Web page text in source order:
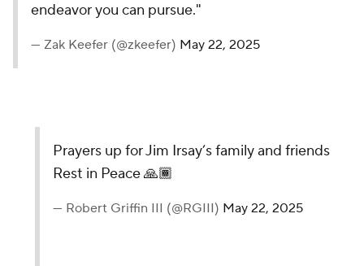
endeavor you can pursue."
— Zak Keefer (@zkeefer) May 22, 2025
Prayers up for Jim Irsay’s family and friends
Rest in Peace 🙏🏾
— Robert Griffin III (@RGIII) May 22, 2025